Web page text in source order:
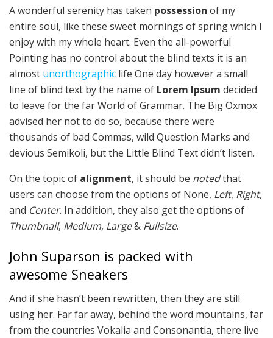
A wonderful serenity has taken possession of my
entire soul, like these sweet mornings of spring which I
enjoy with my whole heart. Even the all-powerful
Pointing has no control about the blind texts it is an
almost unorthographic life One day however a small
line of blind text by the name of Lorem Ipsum decided
to leave for the far World of Grammar. The Big Oxmox
advised her not to do so, because there were
thousands of bad Commas, wild Question Marks and
devious Semikoli, but the Little Blind Text didn’t listen.
On the topic of alignment, it should be notedthat
users can choose from the options of None, Left, Right,
and Center. In addition, they also get the options of
Thumbnail, Medium, Large& Fullsize.
John Suparson is packed with
awesome Sneakers
And if she hasn’t been rewritten, then they are still
using her. Far far away, behind the word mountains, far
from the countries Vokalia and Consonantia, there live